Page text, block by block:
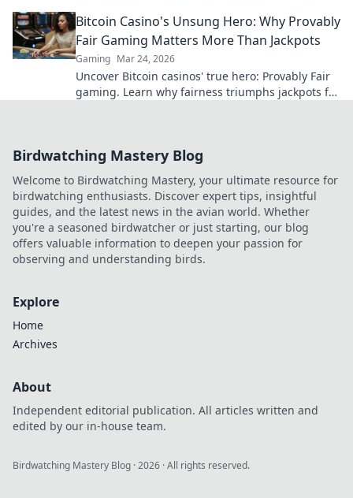
Bitcoin Casino's Unsung Hero: Why Provably
Fair Gaming Matters More Than Jackpots
Gaming Mar 24, 2026
Uncover Bitcoin casinos' true hero: Provably Fair
gaming. Learn why fairness triumphs jackpots for
Birdwatching Mastery Blog
Welcome to Birdwatching Mastery, your ultimate resource for
birdwatching enthusiasts. Discover expert tips, insightful
guides, and the latest news in the avian world. Whether
you're a seasoned birdwatcher or just starting, our blog
offers valuable information to deepen your passion for
observing and understanding birds.
Explore
Home
Archives
About
Independent editorial publication. All articles written and
edited by our in-house team.
Birdwatching Mastery Blog ·2026 · All rights reserved.